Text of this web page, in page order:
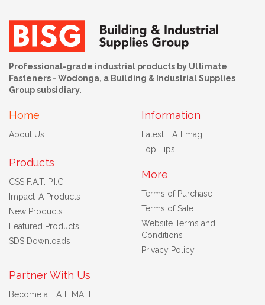
Professional-grade industrial products by Ultimate
Fasteners - Wodonga, a Building & Industrial Supplies
Group subsidiary.
Home
About Us
Products
CSS F.A.T. P.I.G
Impact-A Products
New Products
Featured Products
SDS Downloads
Information
Latest F.A.T.mag
Top Tips
More
Terms of Purchase
Terms of Sale
Website Terms and
Conditions
Privacy Policy
Partner With Us
Become a F.A.T. MATE